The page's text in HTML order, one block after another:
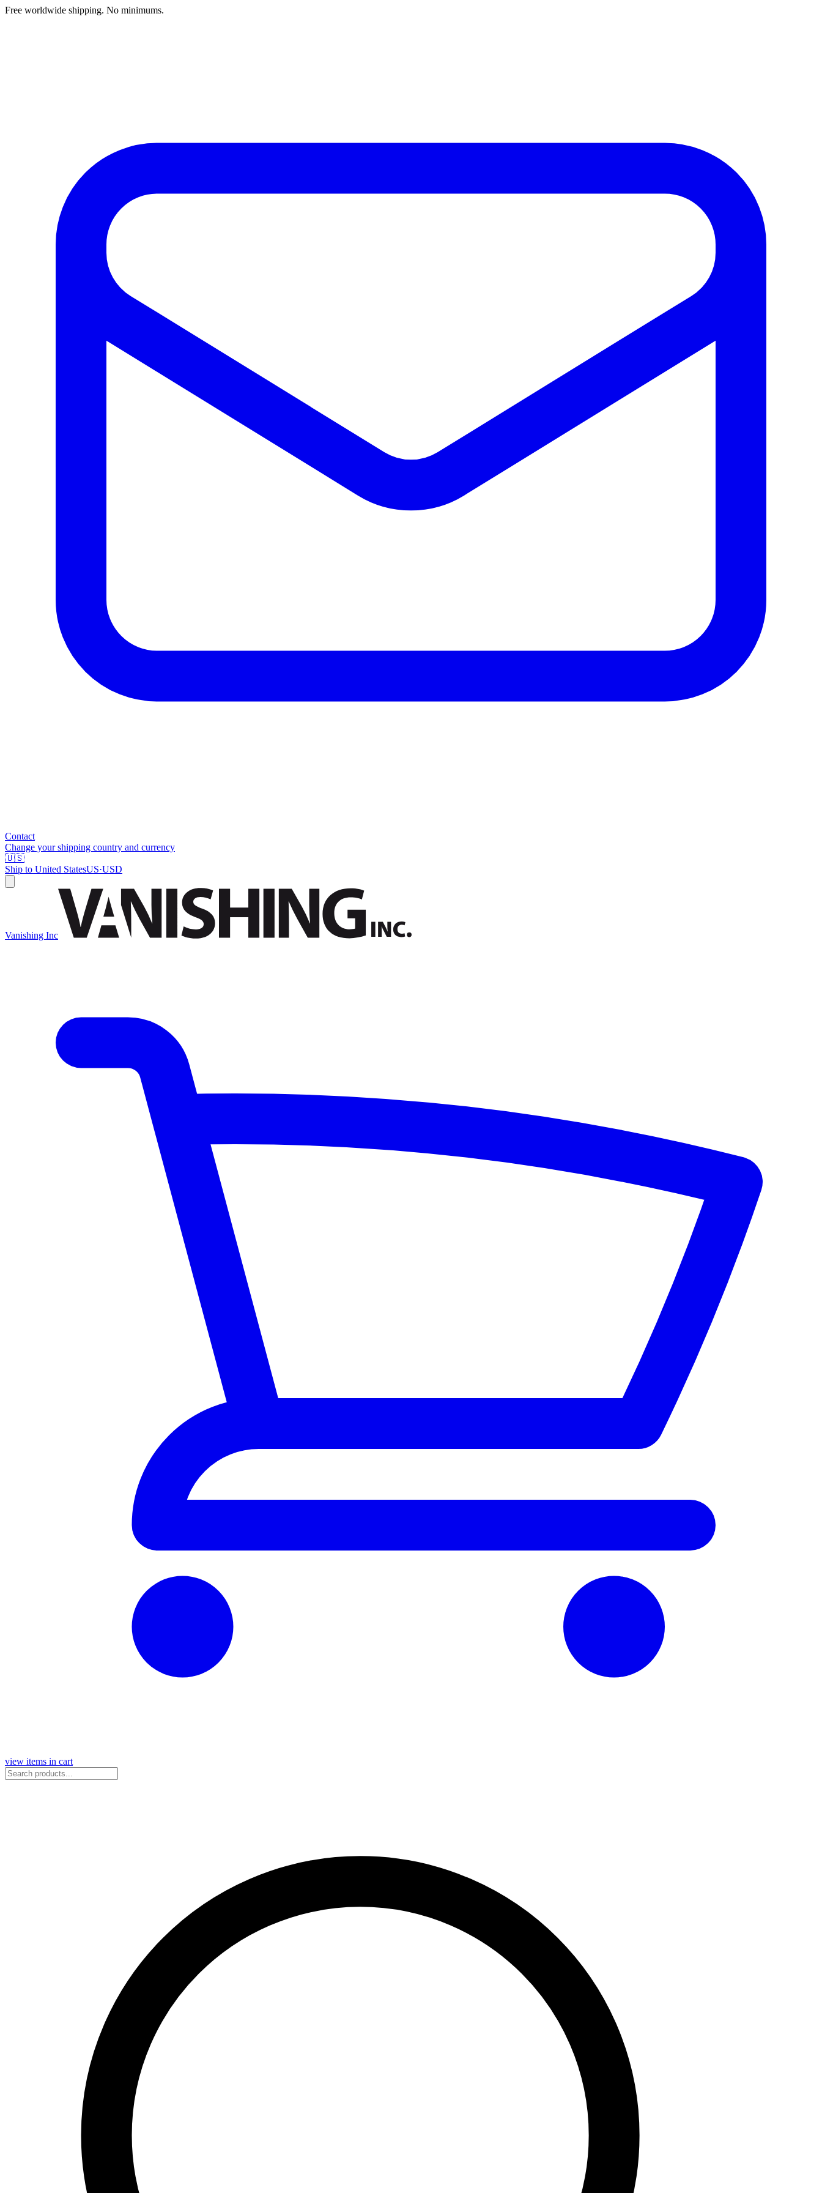
Free worldwide shipping. No minimums.
Contact
Change your shipping country and currency
🇺🇸
Ship to United StatesUS·USD
Vanishing Inc
view items in cart